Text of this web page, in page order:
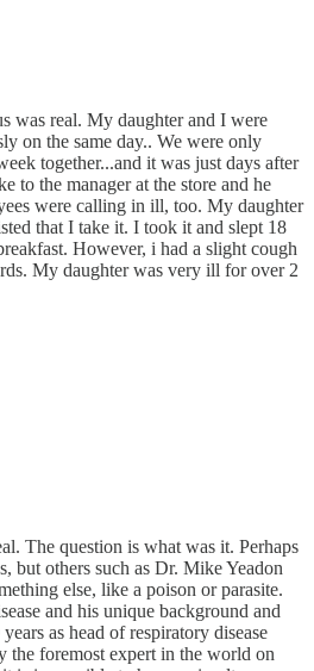
was real. My daughter and I were
on the same day.. We were only
together...and it was just days after
to the manager at the store and he
were calling in ill, too. My daughter
that I take it. I took it and slept 18
However, i had a slight cough
My daughter was very ill for over 2
The question is what was it. Perhaps
but others such as Dr. Mike Yeadon
else, like a poison or parasite.
and his unique background and
as head of respiratory disease
the foremost expert in the world on